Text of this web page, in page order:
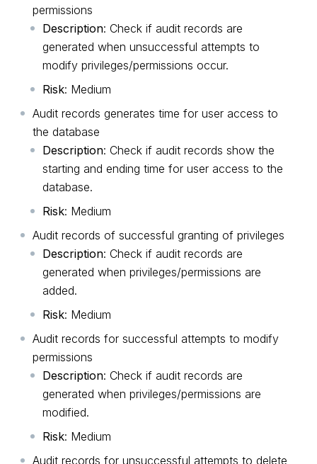
permissions
Description: Check if audit records are
generated when unsuccessful attempts to
modify privileges/permissions occur.
Risk: Medium
Audit records generates time for user access to
the database
Description: Check if audit records show the
starting and ending time for user access to the
database.
Risk: Medium
Audit records of successful granting of privileges
Description: Check if audit records are
generated when privileges/permissions are
added.
Risk: Medium
Audit records for successful attempts to modify
permissions
Description: Check if audit records are
generated when privileges/permissions are
modified.
Risk: Medium
Audit records for unsuccessful attempts to delete